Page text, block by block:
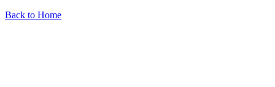
Back to Home